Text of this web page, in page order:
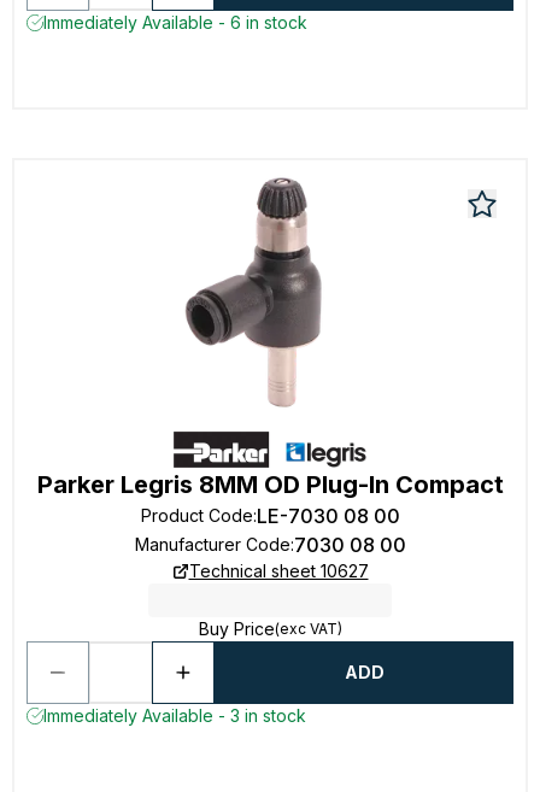
Immediately Available - 6 in stock
Parker Legris 8MM OD Plug-In Compact
Product Code:LE-7030 08 00
Manufacturer Code:7030 08 00
Technical sheet 10627
Buy Price(exc VAT)
ADD
Immediately Available - 3 in stock